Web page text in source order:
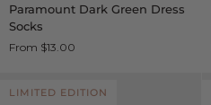
Dark
Green
Dress
Paramount Dark Green Dress
Socks
From $13.00
LIMITED EDITION